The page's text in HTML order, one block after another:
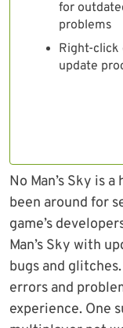
for
problems
Right-click
update
No Man’s Sky is
been around for
game’s
Man’s Sky with
bugs and
errors and
experience. One